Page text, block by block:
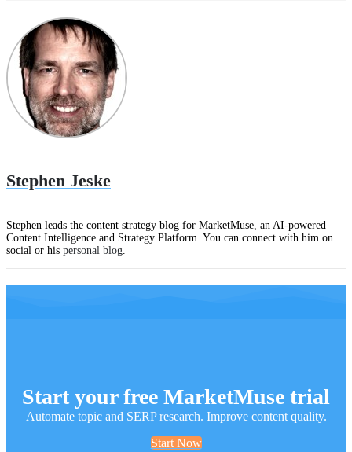
Stephen Jeske
Stephen leads the content strategy blog for MarketMuse, an AI-powered
Content Intelligence and Strategy Platform. You can connect with him on
social or his personal blog.
Start your free MarketMuse trial
Automate topic and SERP research. Improve content quality.
Start Now